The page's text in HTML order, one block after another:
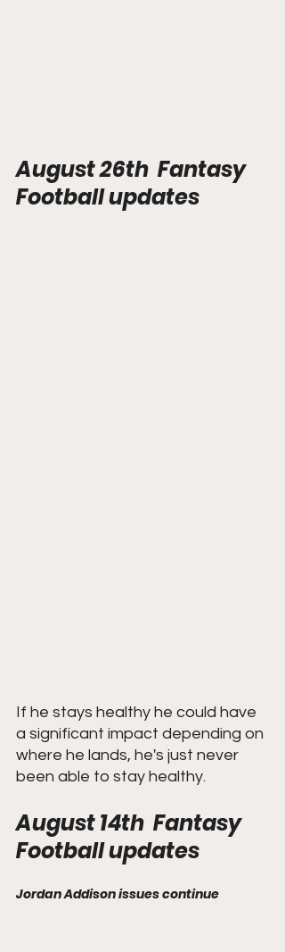
August 26th  Fantasy
Football updates
If he stays healthy he could have
a significant impact depending on
where he lands, he's just never
been able to stay healthy.
August 14th  Fantasy
Football updates
Jordan Addison issues continue